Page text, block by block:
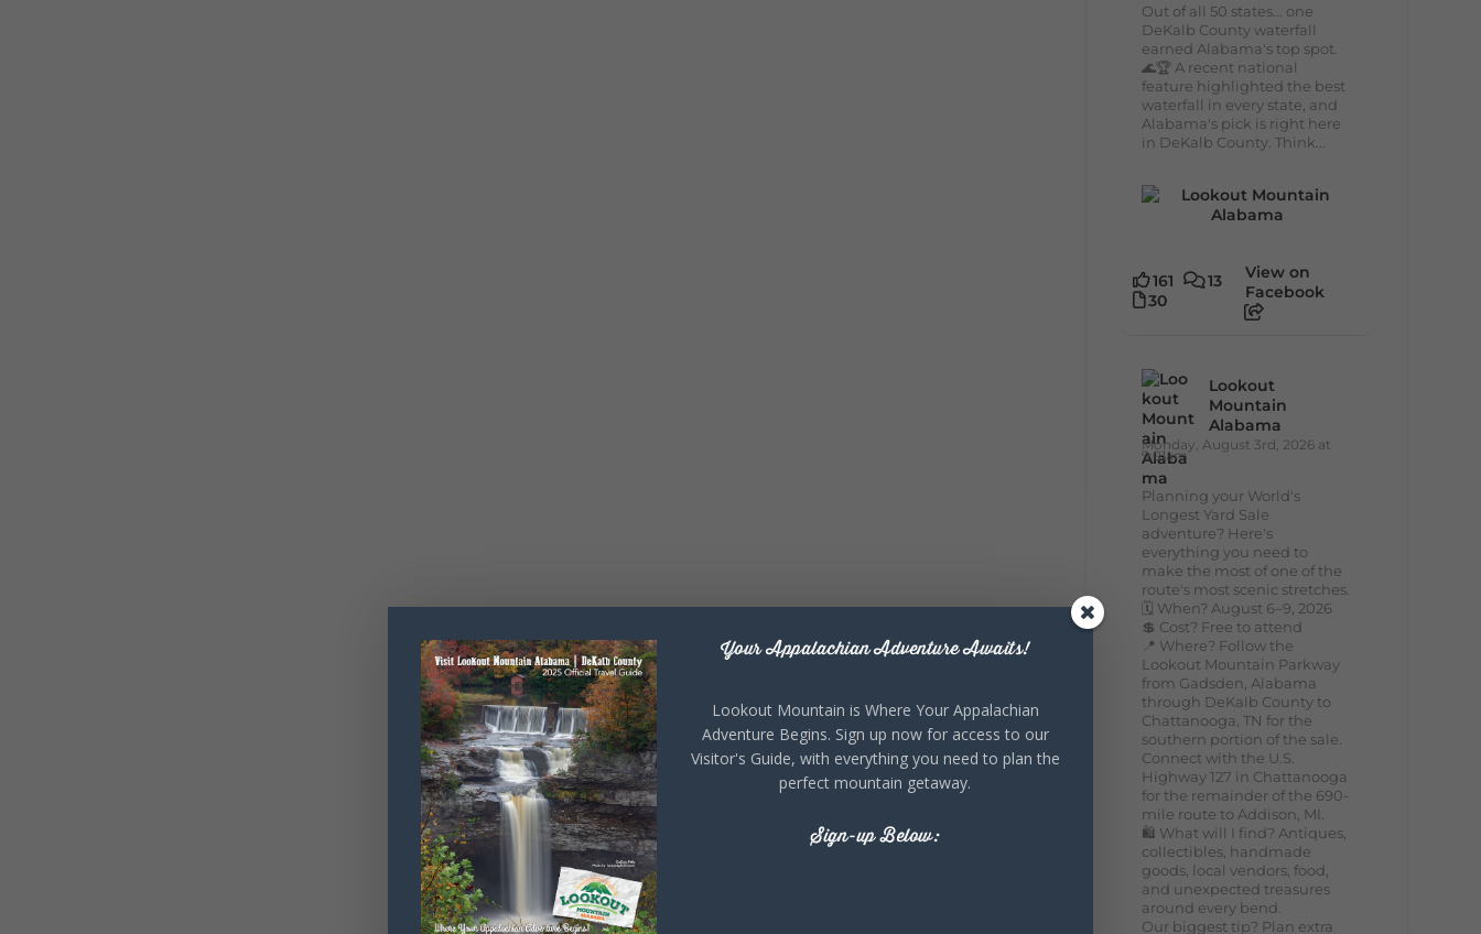
Out of all 50 states... one
DeKalb County waterfall
earned Alabama's top spot.
🌊🏆 A recent national
feature highlighted the best
waterfall in every state, and
Alabama's pick is right here
in DeKalb County. Think...
161
13
30
View on
Facebook
Lookout
Mountain
Alabama
Monday, August 3rd, 2026 at
9:01am
Planning your World's
Longest Yard Sale
adventure? Here's
everything you need to
make the most of one of the
route's most scenic stretches.
🗓️ When? August 6–9, 2026
💲 Cost? Free to attend
📍 Where? Follow the
Lookout Mountain Parkway
from Gadsden, Alabama
through DeKalb County to
Chattanooga, TN for the
southern portion of the sale.
Connect with the U.S.
Highway 127 in Chattanooga
for the remainder of the 690-
mile route to Addison, MI.
🛍️ What will I find? Antiques,
collectibles, handmade
goods, local vendors, food,
and unexpected treasures
around every bend.
Our biggest tip? Plan extra
Your Appalachian Adventure Awaits!
Lookout Mountain is Where Your Appalachian
Adventure Begins. Sign up now for access to our
Visitor's Guide, with everything you need to plan the
perfect mountain getaway.
Sign-up Below: